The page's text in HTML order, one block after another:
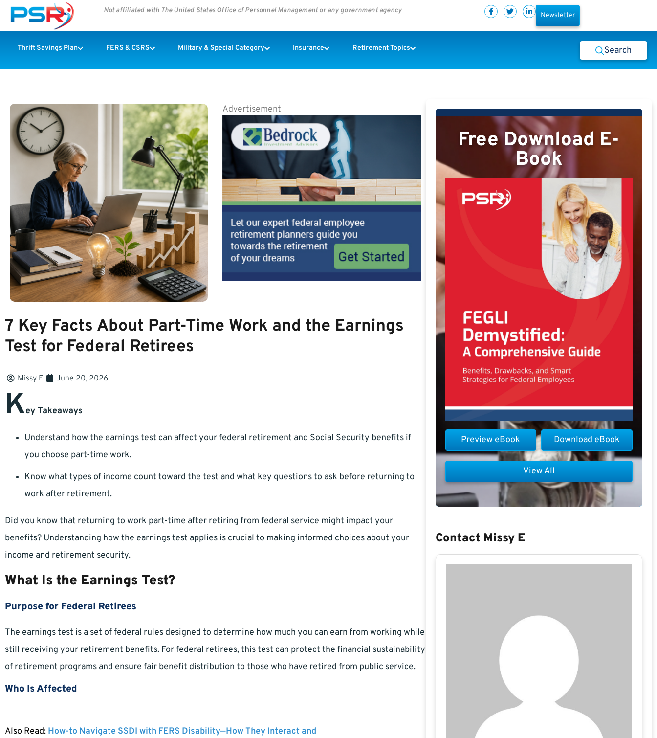
Not affiliated with The United States Office of Personnel Management or any government agency
Newsletter
Thrift Savings Plan FERS & CSRS Military & Special Category Insurance Retirement Topics Search
Advertisement
7 Key Facts About Part-Time Work and the Earnings
Test for Federal Retirees
Missy E June 20, 2026
Key Takeaways
Understand how the earnings test can affect your federal retirement and Social Security benefits if
you choose part-time work.
Know what types of income count toward the test and what key questions to ask before returning to
work after retirement.
Did you know that returning to work part-time after retiring from federal service might impact your
benefits? Understanding how the earnings test applies is crucial to making informed choices about your
income and retirement security.
What Is the Earnings Test?
Purpose for Federal Retirees
The earnings test is a set of federal rules designed to determine how much you can earn from working while
still receiving your retirement benefits. For federal retirees, this test can protect the financial sustainability
of retirement programs and ensure fair benefit distribution to those who have retired from public service.
Who Is Affected
Also Read: How-to Navigate SSDI with FERS Disability—How They Interact and
Free Download E-
Book
Download eBook
Preview eBook
View All
Contact Missy E